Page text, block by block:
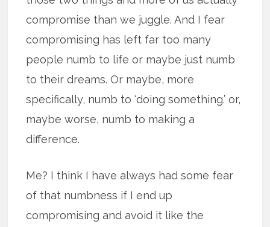
compromise than we juggle. And I fear
compromising has left far too many
people numb to life or maybe just numb
to their dreams. Or maybe, more
specifically, numb to ‘doing something.’ or,
maybe worse, numb to making a
difference.
Me? I think I have always had some fear
of that numbness if I end up
compromising and avoid it like the